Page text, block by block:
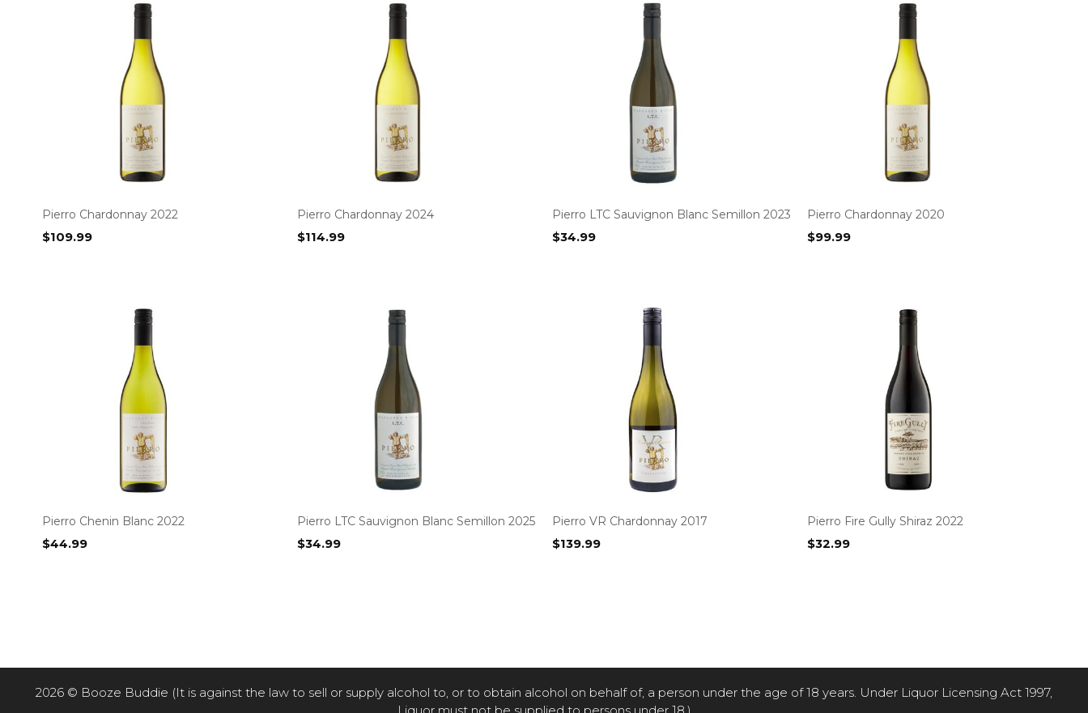
Pierro Chardonnay 2022
$109.99
Pierro Chardonnay 2024
$114.99
Pierro LTC Sauvignon Blanc Semillon 2023
$34.99
Pierro Chardonnay 2020
$99.99
Pierro Chenin Blanc 2022
$44.99
Pierro LTC Sauvignon Blanc Semillon 2025
$34.99
Pierro VR Chardonnay 2017
$139.99
Pierro Fire Gully Shiraz 2022
$32.99
2026 © Booze Buddie (It is against the law to sell or supply alcohol to, or to obtain alcohol on behalf of, a person under the age of 18 years. Under Liquor Licensing Act 1997,
Liquor must not be supplied to persons under 18.)